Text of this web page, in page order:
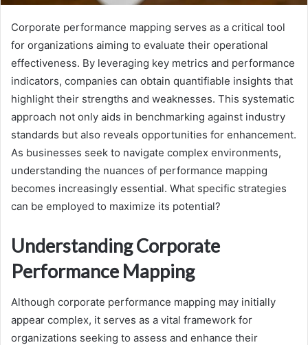
Corporate performance mapping serves as a critical tool
for organizations aiming to evaluate their operational
effectiveness. By leveraging key metrics and performance
indicators, companies can obtain quantifiable insights that
highlight their strengths and weaknesses. This systematic
approach not only aids in benchmarking against industry
standards but also reveals opportunities for enhancement.
As businesses seek to navigate complex environments,
understanding the nuances of performance mapping
becomes increasingly essential. What specific strategies
can be employed to maximize its potential?
Understanding Corporate
Performance Mapping
Although corporate performance mapping may initially
appear complex, it serves as a vital framework for
organizations seeking to assess and enhance their